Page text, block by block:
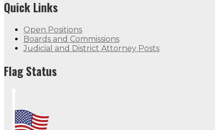
Quick Links
Open Positions
Boards and Commissions
Judicial and District Attorney Posts
Flag Status